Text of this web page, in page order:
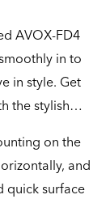
AVOX-FD4
in to
in style. Get
the stylish
on the
and
quick surface